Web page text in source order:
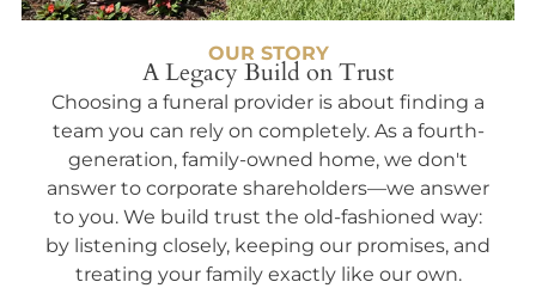
OUR STORY
A Legacy Build on Trust
Choosing a funeral provider is about finding a
team you can rely on completely. As a fourth-
generation, family-owned home, we don't
answer to corporate shareholders—we answer
to you. We build trust the old-fashioned way:
by listening closely, keeping our promises, and
treating your family exactly like our own.